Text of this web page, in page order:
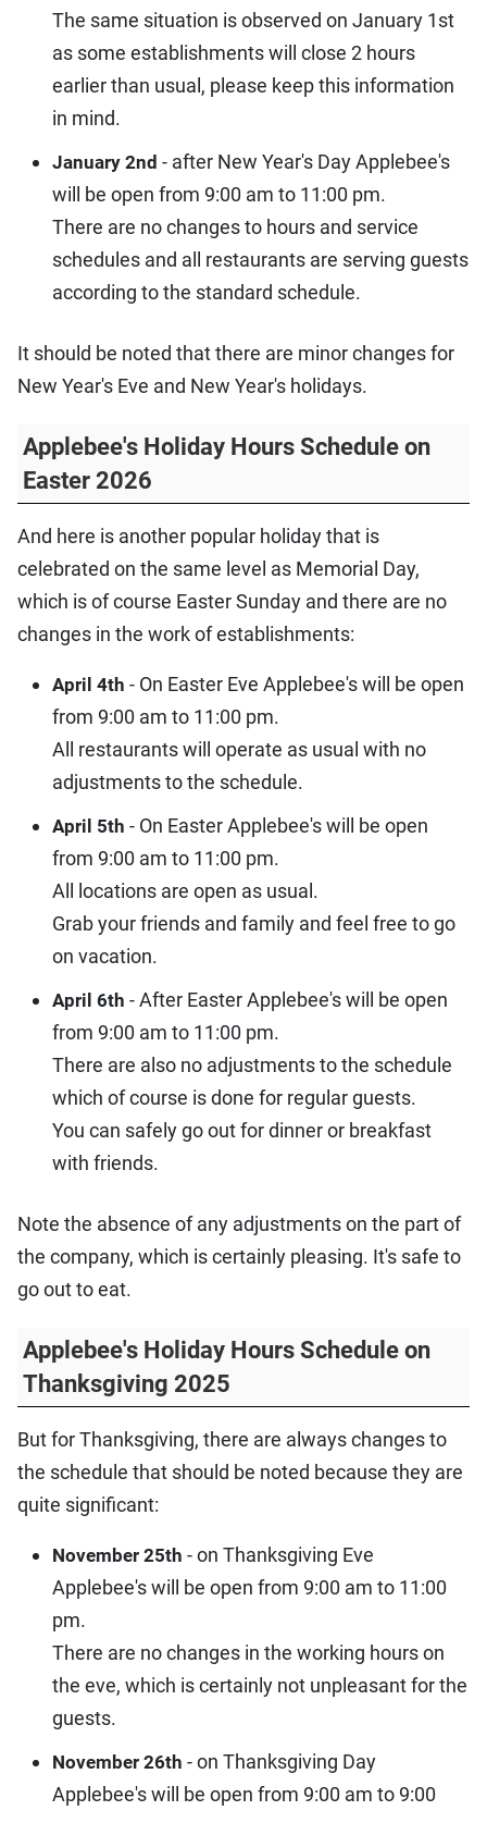
The same situation is observed on January 1st
as some establishments will close 2 hours
earlier than usual, please keep this information
in mind.
January 2nd - after New Year's Day Applebee's
will be open from 9:00 am to 11:00 pm.
There are no changes to hours and service
schedules and all restaurants are serving guests
according to the standard schedule.
It should be noted that there are minor changes for
New Year's Eve and New Year's holidays.
Applebee's Holiday Hours Schedule on
Easter 2026
And here is another popular holiday that is
celebrated on the same level as Memorial Day,
which is of course Easter Sunday and there are no
changes in the work of establishments:
April 4th - On Easter Eve Applebee's will be open
from 9:00 am to 11:00 pm.
All restaurants will operate as usual with no
adjustments to the schedule.
April 5th - On Easter Applebee's will be open
from 9:00 am to 11:00 pm.
All locations are open as usual.
Grab your friends and family and feel free to go
on vacation.
April 6th - After Easter Applebee's will be open
from 9:00 am to 11:00 pm.
There are also no adjustments to the schedule
which of course is done for regular guests.
You can safely go out for dinner or breakfast
with friends.
Note the absence of any adjustments on the part of
the company, which is certainly pleasing. It's safe to
go out to eat.
Applebee's Holiday Hours Schedule on
Thanksgiving 2025
But for Thanksgiving, there are always changes to
the schedule that should be noted because they are
quite significant:
November 25th - on Thanksgiving Eve
Applebee's will be open from 9:00 am to 11:00
pm.
There are no changes in the working hours on
the eve, which is certainly not unpleasant for the
guests.
November 26th - on Thanksgiving Day
Applebee's will be open from 9:00 am to 9:00